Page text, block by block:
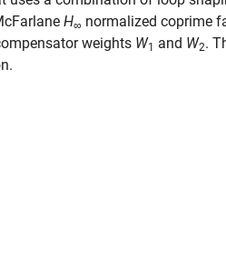
H∞ normalized coprime
weights W1 and W2.